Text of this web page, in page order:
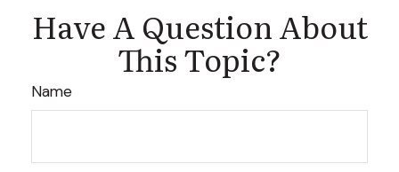
Have A Question About
This Topic?
Name